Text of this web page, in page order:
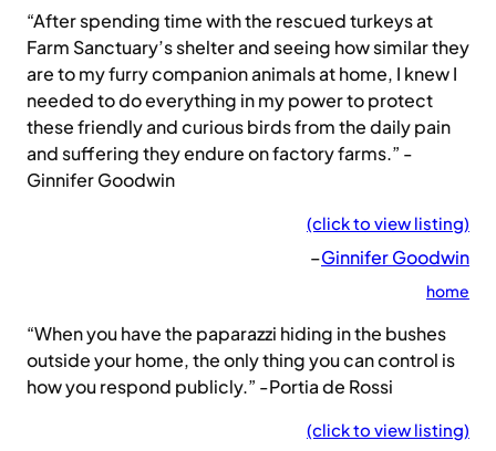
“After spending time with the rescued turkeys at
Farm Sanctuary’s shelter and seeing how similar they
are to my furry companion animals at home, I knew I
needed to do everything in my power to protect
these friendly and curious birds from the daily pain
and suffering they endure on factory farms.” -
Ginnifer Goodwin
(click to view listing)
–Ginnifer Goodwin
home
“When you have the paparazzi hiding in the bushes
outside your home, the only thing you can control is
how you respond publicly.” -Portia de Rossi
(click to view listing)